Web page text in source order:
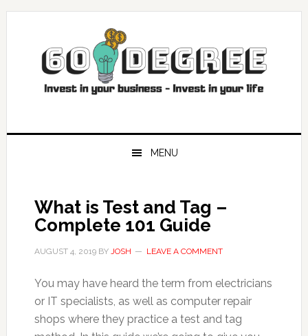
Skip
navigation
Skip
Skip
Skip
MENU
What is Test and Tag –
Complete 101 Guide
AUGUST 4, 2019BY JOSH LEAVE A COMMENT
You may have heard the term from electricians
or IT specialists, as well as computer repair
shops where they practice a test and tag